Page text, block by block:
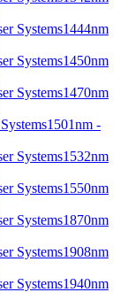
1444nm
1450nm
1470nm
1501nm -
1532nm
1550nm
1870nm
1908nm
1940nm